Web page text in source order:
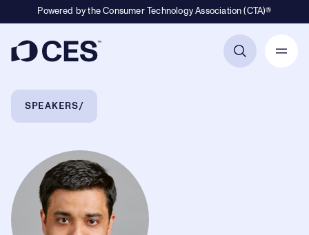
Powered by the Consumer Technology Association (CTA)®
Breadcrumb Navigation
SPEAKERS